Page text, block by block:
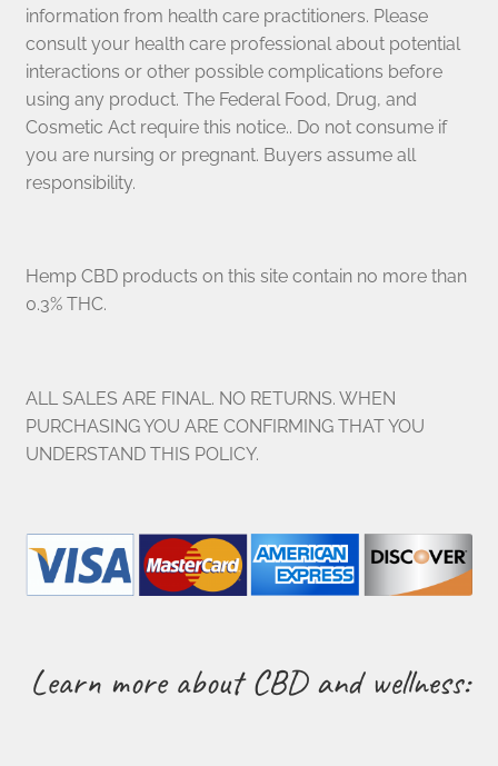
information from health care practitioners. Please
consult your health care professional about potential
interactions or other possible complications before
using any product. The Federal Food, Drug, and
Cosmetic Act require this notice.. Do not consume if
you are nursing or pregnant. Buyers assume all
responsibility.
Hemp CBD products on this site contain no more than
0.3% THC.
ALL SALES ARE FINAL. NO RETURNS. WHEN
PURCHASING YOU ARE CONFIRMING THAT YOU
UNDERSTAND THIS POLICY.
Learn more about CBD and wellness: